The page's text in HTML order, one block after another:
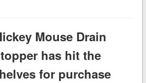
Mouse Drain
has hit the
for purchase